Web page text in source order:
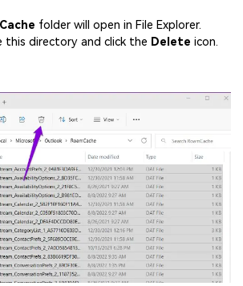
folder will open in File Explorer.
this directory and click the Delete icon.